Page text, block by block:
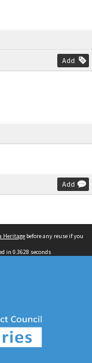
Add
Add
Heritage before any reuse if you
in 0.3628 seconds